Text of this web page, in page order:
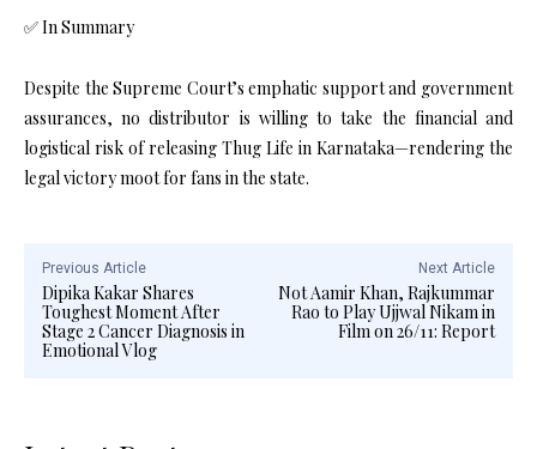
✅ In Summary
Despite the Supreme Court’s emphatic support and government
assurances, no distributor is willing to take the financial and
logistical risk of releasing Thug Life in Karnataka—rendering the
legal victory moot for fans in the state.
Previous Article
Dipika Kakar Shares
Toughest Moment After
Stage 2 Cancer Diagnosis in
Emotional Vlog
Next Article
Not Aamir Khan, Rajkummar
Rao to Play Ujjwal Nikam in
Film on 26/11: Report